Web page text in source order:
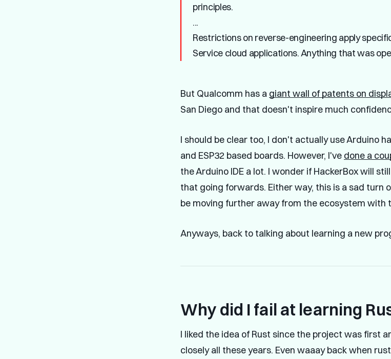
principles.
...
Restrictions on reverse-engineering apply
Service cloud applications. Anything that was
But Qualcomm has a giant wall of patents on
San Diego and that doesn't inspire much
I should be clear too, I don't actually use Arduino
and ESP32 based boards. However, I've done a
the Arduino IDE a lot. I wonder if HackerBox will
that going forwards. Either way, this is a sad turn
be moving further away from the ecosystem with
Anyways, back to talking about learning a new
Why did I fail at learning
I liked the idea of Rust since the project was first
closely all these years. Even waaay back when